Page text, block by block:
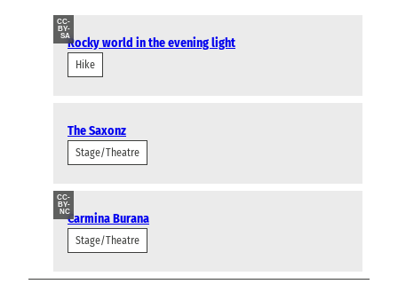
CC-
BY-
SARocky world in the evening light
Hike
The Saxonz
Stage/Theatre
CC-
BY-
NCCarmina Burana
Stage/Theatre